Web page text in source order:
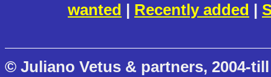
wanted | Recently added |
© Juliano Vetus & partners, 2004-